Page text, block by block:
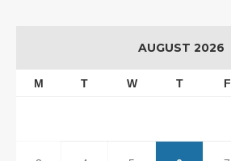
AUGUST 2026
M T W T F